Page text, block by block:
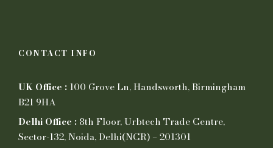
CONTACT INFO
UK Office : 100 Grove Ln, Handsworth, Birmingham
B21 9HA
Delhi Office : 8th Floor, Urbtech Trade Centre,
Sector-132, Noida, Delhi(NCR) – 201301